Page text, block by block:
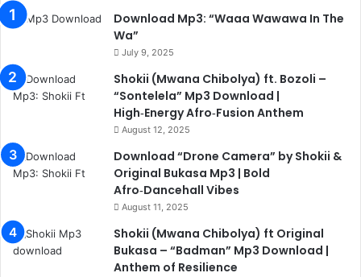
Download Mp3: “Waaa Wawawa In The
Wa”
July 9, 2025
Shokii (Mwana Chibolya) ft. Bozoli –
“Sontelela” Mp3 Download |
High‑Energy Afro‑Fusion Anthem
August 12, 2025
Download “Drone Camera” by Shokii &
Original Bukasa Mp3 | Bold
Afro‑Dancehall Vibes
August 11, 2025
Shokii (Mwana Chibolya) ft Original
Bukasa – “Badman” Mp3 Download |
Anthem of Resilience